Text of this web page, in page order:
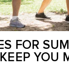
FOR
YOU